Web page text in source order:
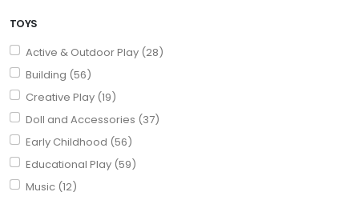
TOYS
Active & Outdoor Play (28)
Building (56)
Creative Play (19)
Doll and Accessories (37)
Early Childhood (56)
Educational Play (59)
Music (12)